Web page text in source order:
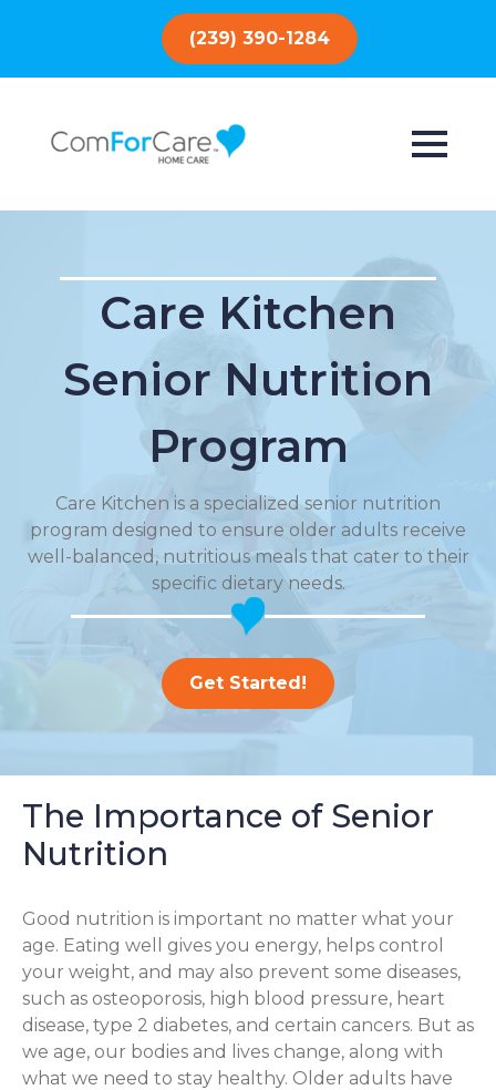
(239) 390-1284
Care Kitchen
Senior Nutrition
Program
Care Kitchen is a specialized senior nutrition
program designed to ensure older adults receive
well-balanced, nutritious meals that cater to their
specific dietary needs.
Get Started!
The Importance of Senior
Nutrition
Good nutrition is important no matter what your
age. Eating well gives you energy, helps control
your weight, and may also prevent some diseases,
such as osteoporosis, high blood pressure, heart
disease, type 2 diabetes, and certain cancers. But as
we age, our bodies and lives change, along with
what we need to stay healthy. Older adults have